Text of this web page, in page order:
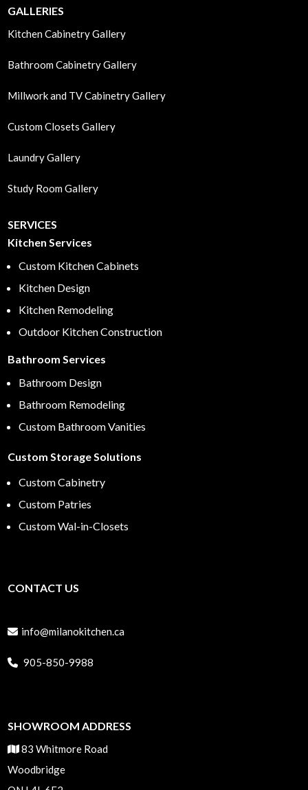
GALLERIES
Kitchen Cabinetry Gallery
Bathroom Cabinetry Gallery
Millwork and TV Cabinetry Gallery
Custom Closets Gallery
Laundry Gallery
Study Room Gallery
SERVICES
Kitchen Services
Custom Kitchen Cabinets
Kitchen Design
Kitchen Remodeling
Outdoor Kitchen Construction
Bathroom Services
Bathroom Design
Bathroom Remodeling
Custom Bathroom Vanities
Custom Storage Solutions
Custom Cabinetry
Custom Patries
Custom Wal-in-Closets
CONTACT US
info@milanokitchen.ca
905-850-9988
SHOWROOM ADDRESS
83 Whitmore Road
Woodbridge